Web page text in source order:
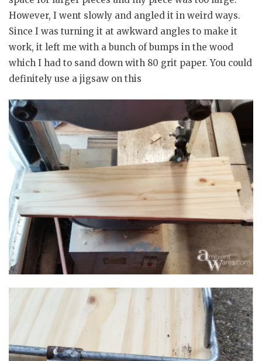
However, I went slowly and angled it in weird ways.
Since I was turning it at awkward angles to make it
work, it left me with a bunch of bumps in the wood
which I had to sand down with 80 grit paper. You could
definitely use a jigsaw on this